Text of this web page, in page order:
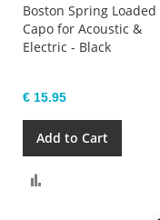
Boston Spring Loaded
Capo for Acoustic &
Electric - Black
€ 15.95
Add to Cart